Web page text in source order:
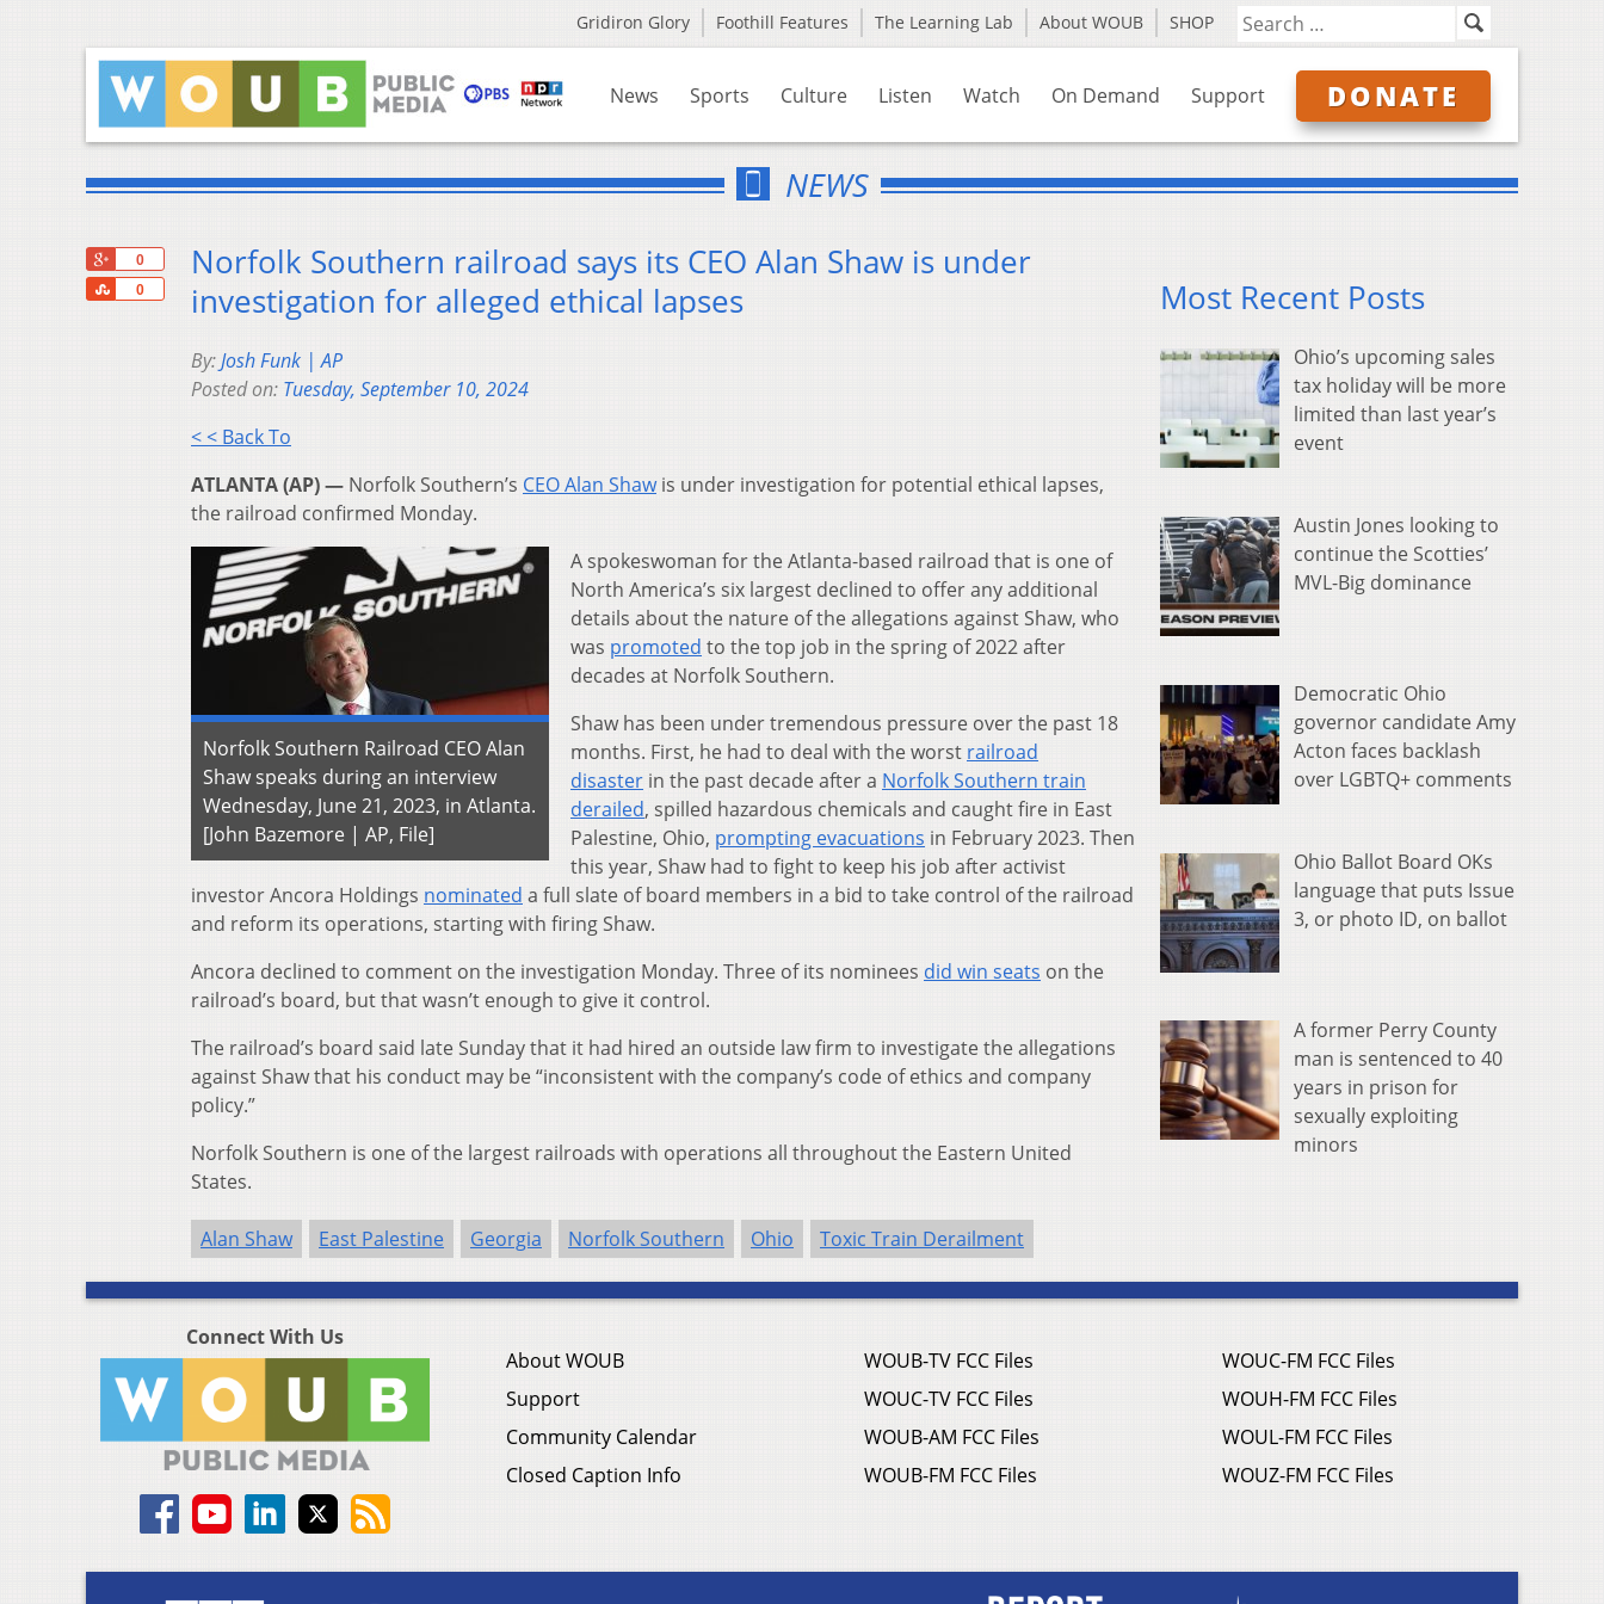
Gridiron Glory Foothill Features The Learning Lab About WOUB SHOP
News Sports Culture Listen Watch On Demand Support DONATE
NEWS
0
0
Share
Norfolk Southern railroad says its CEO Alan Shaw is under
investigation for alleged ethical lapses
By:Josh Funk | AP
Posted on: Tuesday, September 10, 2024
< < Back To
ATLANTA (AP) — Norfolk Southern’s CEO Alan Shawis under investigation for potential ethical lapses,
the railroad confirmed Monday.
Norfolk Southern Railroad CEO Alan
Shaw speaks during an interview
Wednesday, June 21, 2023, in Atlanta.
[John Bazemore | AP, File]
A spokeswoman for the Atlanta-based railroad that is one of
North America’s six largest declined to offer any additional
details about the nature of the allegations against Shaw, who
was promoted to the top job in the spring of 2022 after
decades at Norfolk Southern.
Shaw has been under tremendous pressure over the past 18
months. First, he had to deal with the worst railroad
disaster in the past decade after a Norfolk Southern train
derailed, spilled hazardous chemicals and caught fire in East
Palestine, Ohio, prompting evacuations in February 2023. Then
this year, Shaw had to fight to keep his job after activist
investor Ancora Holdings nominated a full slate of board members in a bid to take control of the railroad
and reform its operations, starting with firing Shaw.
Ancora declined to comment on the investigation Monday. Three of its nominees did win seats on the
railroad’s board, but that wasn’t enough to give it control.
The railroad’s board said late Sunday that it had hired an outside law firm to investigate the allegations
against Shaw that his conduct may be “inconsistent with the company’s code of ethics and company
policy.”
Norfolk Southern is one of the largest railroads with operations all throughout the Eastern United
States.
Alan Shaw East Palestine Georgia Norfolk Southern Ohio Toxic Train Derailment
Most Recent Posts
Ohio’s upcoming sales
tax holiday will be more
limited than last year’s
event
Austin Jones looking to
continue the Scotties’
MVL-Big dominance
Democratic Ohio
governor candidate Amy
Acton faces backlash
over LGBTQ+ comments
Ohio Ballot Board OKs
language that puts Issue
3, or photo ID, on ballot
A former Perry County
man is sentenced to 40
years in prison for
sexually exploiting
minors
Connect With Us
About WOUB
Support
Community Calendar
Closed Caption Info
WOUB-TV FCC Files
WOUC-TV FCC Files
WOUB-AM FCC Files
WOUB-FM FCC Files
WOUC-FM FCC Files
WOUH-FM FCC Files
WOUL-FM FCC Files
WOUZ-FM FCC Files